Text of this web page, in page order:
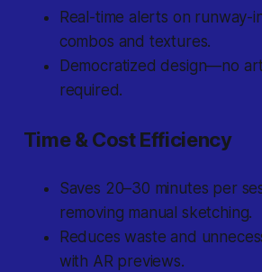
Real-time alerts on runway-
combos and textures.
Democratized design—no
required.
Time & Cost Efficiency
Saves 20–30 minutes per
removing manual sketching.
Reduces waste and
with AR previews.